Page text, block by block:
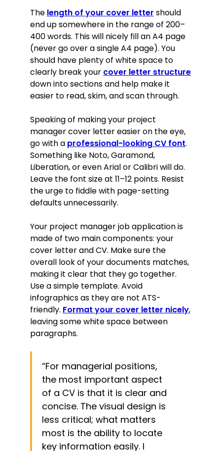
The length of your cover letter should
end up somewhere in the range of 200–
400 words. This will nicely fill an A4 page
(never go over a single A4 page). You
should have plenty of white space to
clearly break your cover letter structure
down into sections and help make it
easier to read, skim, and scan through.
Speaking of making your project
manager cover letter easier on the eye,
go with a professional-looking CV font.
Something like Noto, Garamond,
Liberation, or even Arial or Calibri will do.
Leave the font size at 11–12 points. Resist
the urge to fiddle with page-setting
defaults unnecessarily.
Your project manager job application is
made of two main components: your
cover letter and CV. Make sure the
overall look of your documents matches,
making it clear that they go together.
Use a simple template. Avoid
infographics as they are not ATS-
friendly. Format your cover letter nicely,
leaving some white space between
paragraphs.
“For managerial positions,
the most important aspect
of a CV is that it is clear and
concise. The visual design is
less critical; what matters
most is the ability to locate
key information easily. I